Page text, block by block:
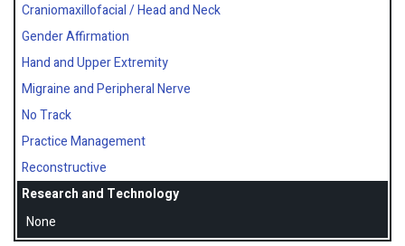
Craniomaxillofacial / Head and Neck
Gender Affirmation
Hand and Upper Extremity
Migraine and Peripheral Nerve
No Track
Practice Management
Reconstructive
Research and Technology
None